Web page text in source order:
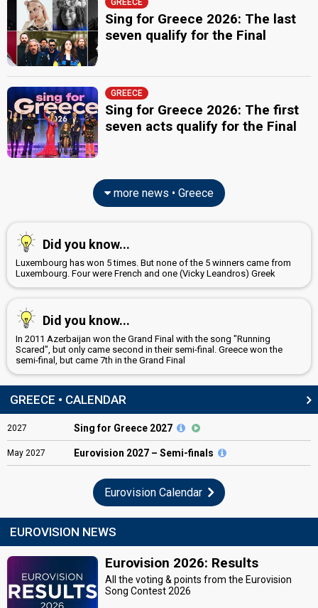
Greece 1987
: commentator
JURY MEMBERS
Bessy Argyraki
Greece 1977:Mathima solfez(artist)
Pascalis Arvanitidis (Πασχάλης Αρβανιτίδης)
Greece 1977:
Mathima solfez(artist)
Yiorgis Carellois
Sing for Greece 2026: The last
seven qualify for the Final
GREECE
Sing for Greece 2026: The first
seven acts qualify for the Final
more news • Greece
Did you know...
Luxembourg has won 5 times. But none of the 5 winners came from
Luxembourg. Four were French and one (Vicky Leandros) Greek
Did you know...
In 2011 Azerbaijan won the Grand Final with the song "Running
Scared", but only came second in their semi-final. Greece won the
semi-final, but came 7th in the Grand Final
GREECE • CALENDAR
2027 Sing for Greece 2027
May 2027 Eurovision 2027 – Semi-finals
Eurovision Calendar
EUROVISION NEWS
Eurovision 2026: Results
All the voting & points from the Eurovision
Song Contest 2026